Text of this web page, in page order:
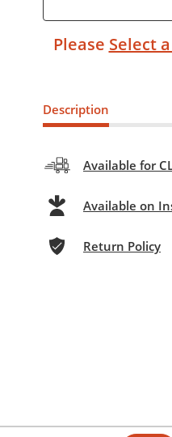
Please Select
Description
Available for
Available on
Return Policy